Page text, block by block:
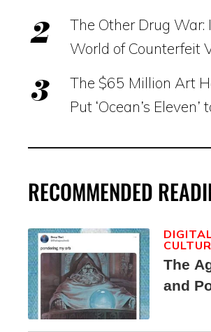
The Other Drug War:
World of Counterfeit
The $65 Million Art
Put ‘Ocean’s Eleven’
RECOMMENDED
The
and